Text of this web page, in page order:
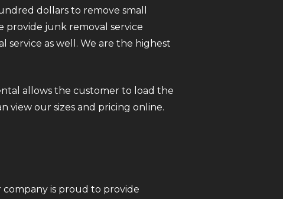
dollars to remove small
provide junk removal service
as well. We are the highest
allows the customer to load the
view our sizes and pricing online.
company is proud to provide